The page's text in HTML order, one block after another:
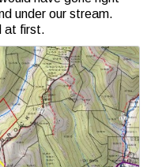
under our stream.
at first.